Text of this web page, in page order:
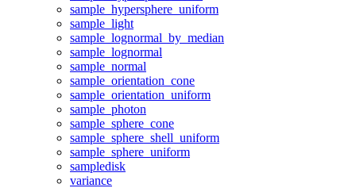
sample_hypersphere_uniform
sample_light
sample_lognormal_by_median
sample_lognormal
sample_normal
sample_orientation_cone
sample_orientation_uniform
sample_photon
sample_sphere_cone
sample_sphere_shell_uniform
sample_sphere_uniform
sampledisk
variance